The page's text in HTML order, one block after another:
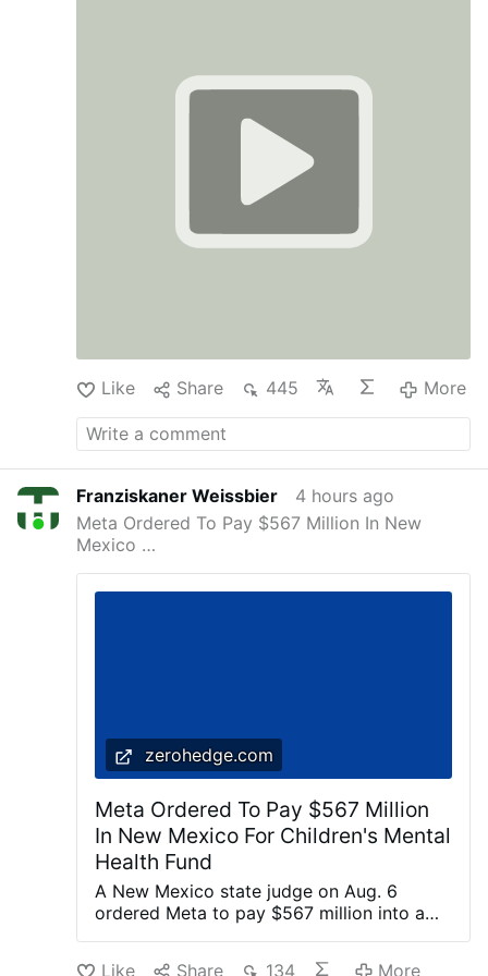
Like Share 445 More
Franziskaner Weissbier
4 hours ago
Meta Ordered To Pay $567 Million In New
Mexico …
zerohedge.com
Meta Ordered To Pay $567 Million
In New Mexico For Children's Mental
Health Fund
A New Mexico state judge on Aug. 6
ordered Meta to pay $567 million into a
Like Share 134 More